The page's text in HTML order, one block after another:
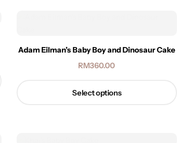
Adam Eilman’s Baby Boy and Dinosaur Cake
RM360.00
Select options